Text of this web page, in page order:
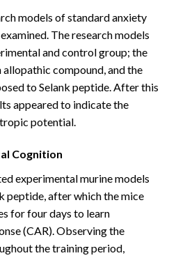
models of standard anxiety
The research models
and control group; the
compound, and the
to Selank peptide. After this
appeared to indicate the
potential.
Cognition
experimental murine models
peptide, after which the mice
for four days to learn
(CAR). Observing the
the training period,